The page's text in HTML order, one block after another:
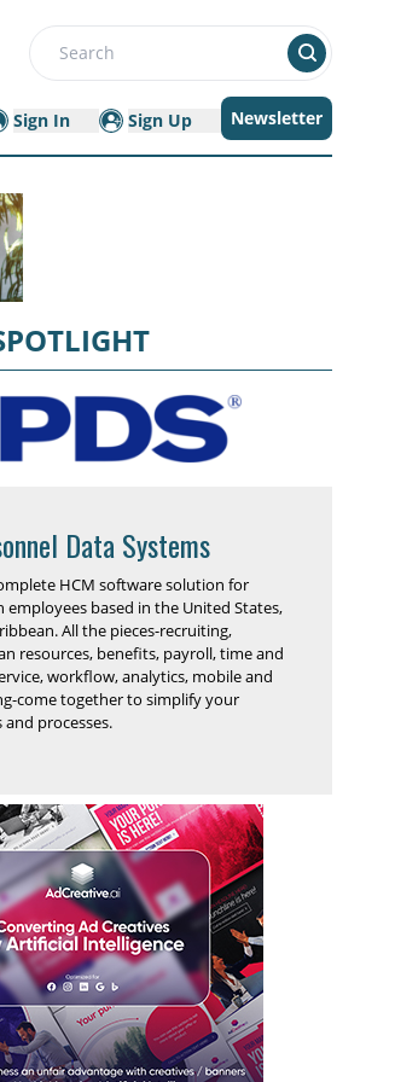
Search
Sign In Sign Up Newsletter
Data Systems
HCM software solution for
based in the United States,
All the pieces-recruiting,
resources, benefits, payroll, time and
workflow, analytics, mobile and
come together to simplify your
and processes.